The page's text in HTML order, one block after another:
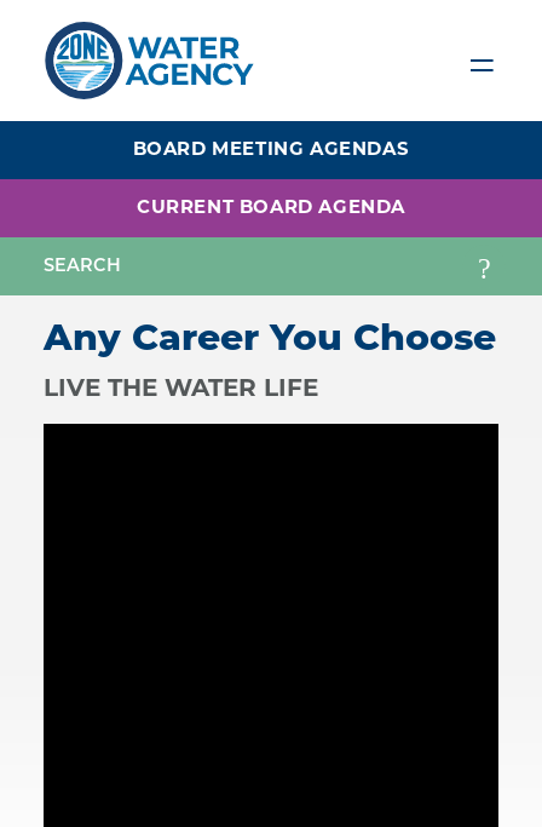
content
BOARD MEETING AGENDAS
CURRENT BOARD AGENDA
Any Career You Choose
LIVE THE WATER LIFE